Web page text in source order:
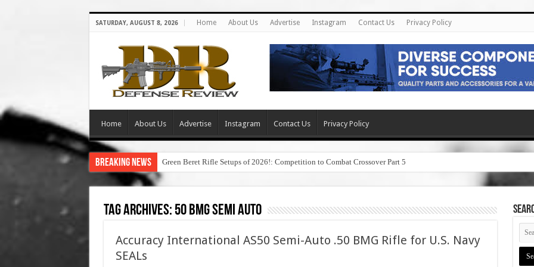
SATURDAY, AUGUST 8, 2026 Home About Us Advertise Instagram Contact Us Privacy Policy
Home About Us Advertise Instagram Contact Us Privacy Policy
Breaking News Green Beret Rifle Setups of 2026!: Competition to Combat Crossover Part 5
Tag Archives: 50 bmg semi auto
Accuracy International AS50 Semi-Auto .50 BMG Rifle for U.S. Navy
SEALs